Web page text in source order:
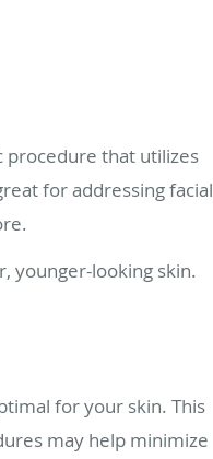
procedure that utilizes
for addressing facial
younger-looking skin.
for your skin. This
may help minimize